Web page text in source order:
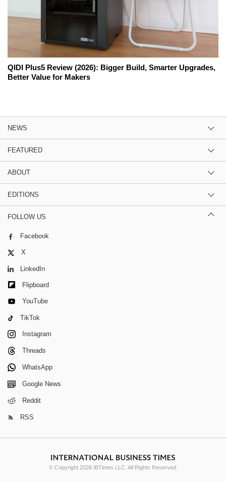
QIDI Plus5 Review (2026): Bigger Build, Smarter Upgrades,
Better Value for Makers
NEWS
FEATURED
ABOUT
EDITIONS
FOLLOW US
Facebook
X
LinkedIn
Flipboard
YouTube
TikTok
Instagram
Threads
WhatsApp
Google News
Reddit
RSS
© Copyright 2026 IBTimes LLC. All Rights Reserved.